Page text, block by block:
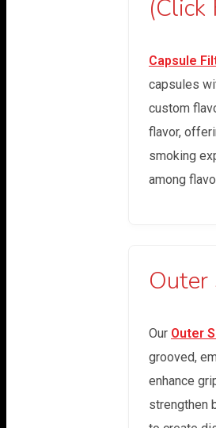
(Click
Capsule
capsules
custom
flavor,
smoking
among
Outer
Our Outer
grooved,
enhance
strengthen